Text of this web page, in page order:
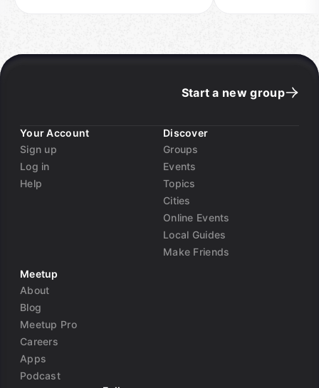
Start a new group
Your Account
Sign up
Log in
Help
Discover
Groups
Events
Topics
Cities
Online Events
Local Guides
Make Friends
Meetup
About
Blog
Meetup Pro
Careers
Apps
Podcast